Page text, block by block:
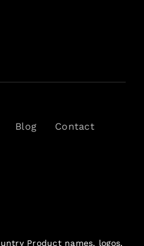
Blog Contact
Product names, logos,